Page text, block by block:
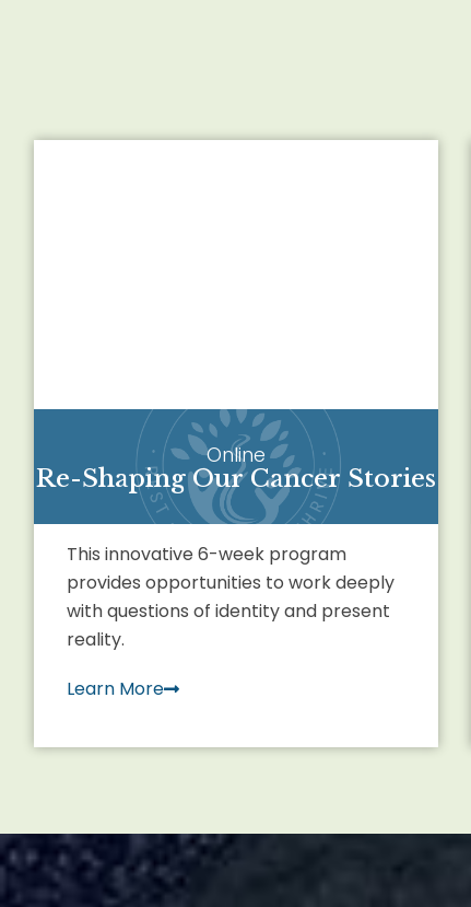
Online
Re-Shaping Our Cancer Stories
This innovative 6-week program
provides opportunities to work deeply
with questions of identity and present
reality.
Learn More